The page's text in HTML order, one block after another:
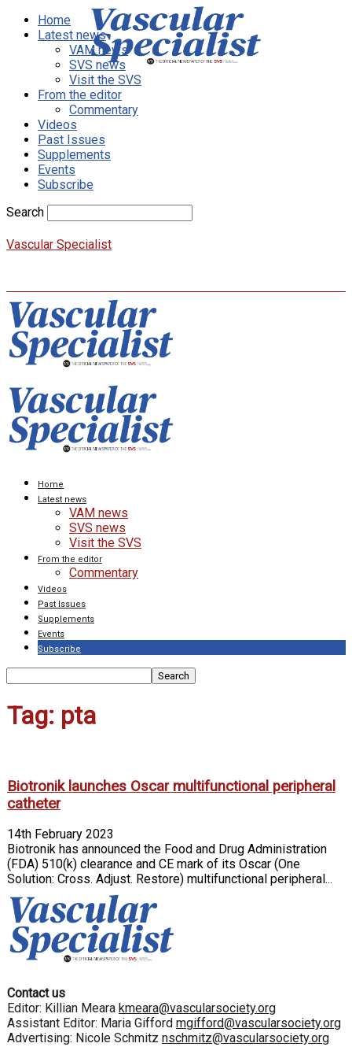
Home
Latest news
VAM news
SVS news
Visit the SVS
From the editor
Commentary
Videos
Past Issues
Supplements
Events
Subscribe
Search
Vascular Specialist
Home
Latest news
VAM news
SVS news
Visit the SVS
From the editor
Commentary
Videos
Past Issues
Supplements
Events
Subscribe
Tag: pta
Biotronik launches Oscar multifunctional peripheral
catheter
14th February 2023
Biotronik has announced the Food and Drug Administration
(FDA) 510(k) clearance and CE mark of its Oscar (One
Solution: Cross. Adjust. Restore) multifunctional peripheral...
Contact us
Editor: Killian Meara kmeara@vascularsociety.org
Assistant Editor: Maria Gifford mgifford@vascularsociety.org
Advertising: Nicole Schmitz nschmitz@vascularsociety.org